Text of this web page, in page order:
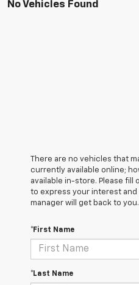
No Vehicles Found
There are no vehicles that
currently available online;
available in-store. Please
to express your interest and
manager will get back to you.
*First Name
*Last Name